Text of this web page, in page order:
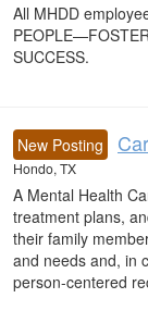
All MHDD
SUCCESS.
New Posting
Hondo, TX
A Mental Health
treatment plans,
their family
and needs and, in
person-centered